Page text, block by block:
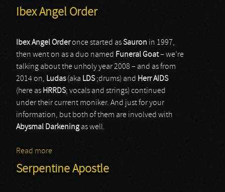
Ibex Angel Order
Ibex Angel Orderonce started asSauron in 1997,
then went on as a duo named Funeral Goat– we’re
talking about the unholy year 2008 – and as from
2014 on, Ludas(aka LDS;drums) and Herr AIDS
(here as HRRDS; vocals and strings) continued
under their current moniker. And just for your
information, but both of them are involved with
Abysmal Darkeningas well.
Read more
Serpentine Apostle